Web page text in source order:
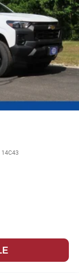
14C43